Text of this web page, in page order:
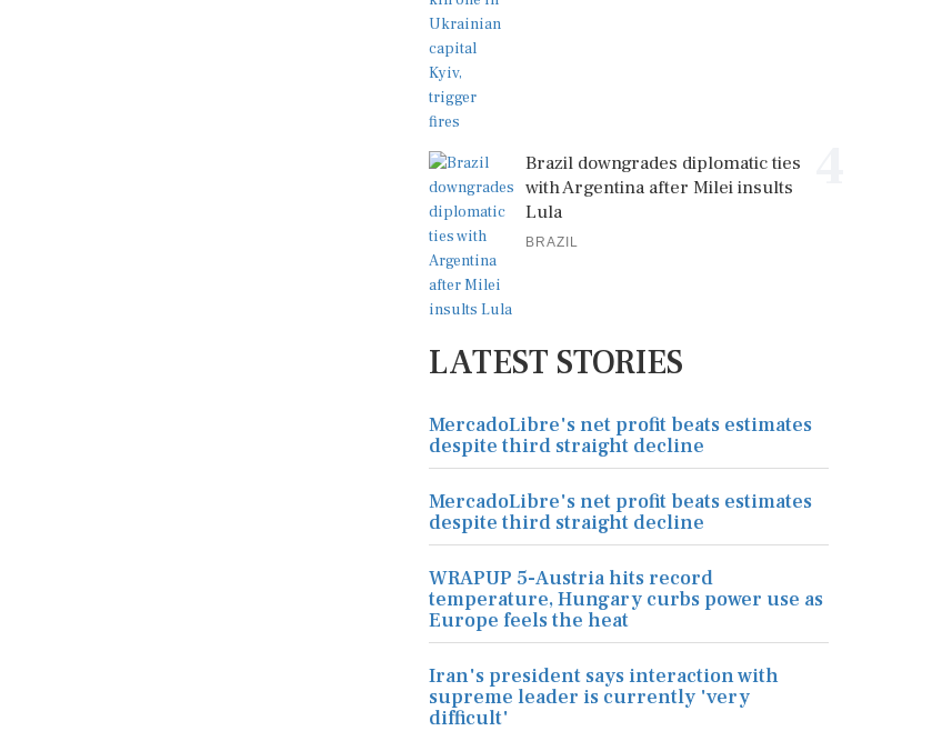
Brazil downgrades diplomatic ties
with Argentina after Milei insults
Lula
BRAZIL
LATEST STORIES
MercadoLibre's net profit beats estimates
despite third straight decline
MercadoLibre's net profit beats estimates
despite third straight decline
WRAPUP 5-Austria hits record
temperature, Hungary curbs power use as
Europe feels the heat
Iran's president says interaction with
supreme leader is currently 'very
difficult'